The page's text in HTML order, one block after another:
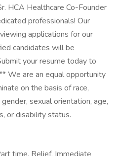
HCA Healthcare Co-Founder
professionals! Our
applications for our
candidates will be
your resume today to
We are an equal opportunity
on the basis of race,
sexual orientation, age,
or disability status.